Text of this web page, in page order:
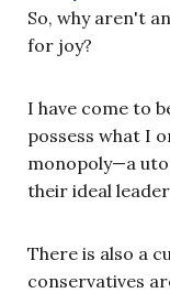
So, why aren't
for joy?
I have come to
possess what I
monopoly—a
their ideal
There is also a
conservatives